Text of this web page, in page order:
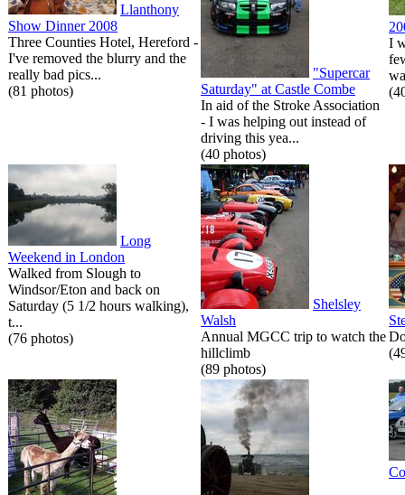
Llanthony
Show Dinner 2008
Three Counties Hotel, Hereford -
I've removed the blurry and the
really bad pics...
(81 photos)
"Supercar
Saturday" at Castle Combe
In aid of the Stroke Association
- I was helping out instead of
driving this yea...
(40 photos)
I
Long
Weekend in London
Walked from Slough to
Windsor/Eton and back on
Saturday (5 1/2 hours walking),
t...
(76 photos)
Shelsley
Walsh
Annual MGCC trip to watch the
hillclimb
(89 photos)